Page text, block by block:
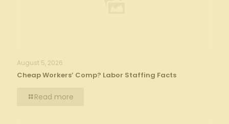
August 5, 2026
Cheap Workers’ Comp? Labor Staffing Facts
Read more